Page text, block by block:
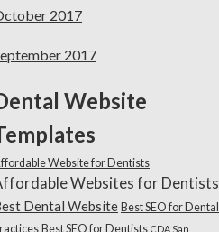
2017
2017
Website
Website for Dentists
Websites for Dentists
Dental Website Best SEO for Dental
Best SEO for Dentists CDA San